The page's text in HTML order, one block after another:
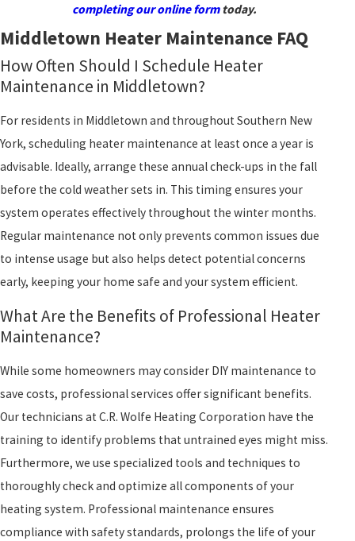
completing our online formtoday.
Middletown Heater Maintenance FAQ
How Often Should I Schedule Heater
Maintenance in Middletown?
For residents in Middletown and throughout Southern New
York, scheduling heater maintenance at least once a year is
advisable. Ideally, arrange these annual check-ups in the fall
before the cold weather sets in. This timing ensures your
system operates effectively throughout the winter months.
Regular maintenance not only prevents common issues due
to intense usage but also helps detect potential concerns
early, keeping your home safe and your system efficient.
What Are the Benefits of Professional Heater
Maintenance?
While some homeowners may consider DIY maintenance to
save costs, professional services offer significant benefits.
Our technicians at C.R. Wolfe Heating Corporation have the
training to identify problems that untrained eyes might miss.
Furthermore, we use specialized tools and techniques to
thoroughly check and optimize all components of your
heating system. Professional maintenance ensures
compliance with safety standards, prolongs the life of your